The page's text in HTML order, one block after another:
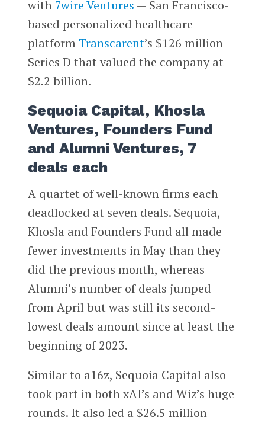
with 7wire Ventures — San Francisco-
based personalized healthcare
platform Transcarent’s $126 million
Series D that valued the company at
$2.2 billion.
Sequoia Capital, Khosla
Ventures, Founders Fund
and Alumni Ventures, 7
deals each
A quartet of well-known firms each
deadlocked at seven deals. Sequoia,
Khosla and Founders Fund all made
fewer investments in May than they
did the previous month, whereas
Alumni’s number of deals jumped
from April but was still its second-
lowest deals amount since at least the
beginning of 2023.
Similar to a16z, Sequoia Capital also
took part in both xAI’s and Wiz’s huge
rounds. It also led a $26.5 million